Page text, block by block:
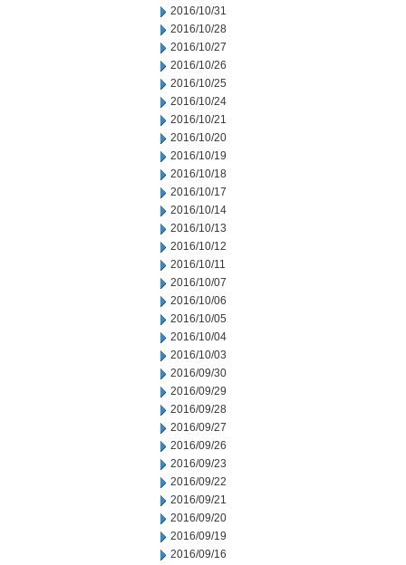
2016/10/31
2016/10/28
2016/10/27
2016/10/26
2016/10/25
2016/10/24
2016/10/21
2016/10/20
2016/10/19
2016/10/18
2016/10/17
2016/10/14
2016/10/13
2016/10/12
2016/10/11
2016/10/07
2016/10/06
2016/10/05
2016/10/04
2016/10/03
2016/09/30
2016/09/29
2016/09/28
2016/09/27
2016/09/26
2016/09/23
2016/09/22
2016/09/21
2016/09/20
2016/09/19
2016/09/16